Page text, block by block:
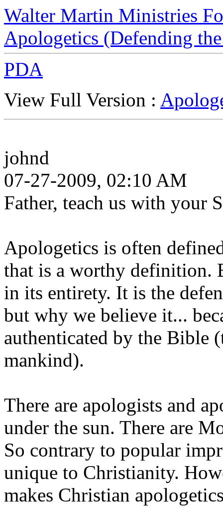
Walter Martin Ministries
Apologetics (Defending
PDA
View Full Version :
johnd
07-27-2009, 02:10 AM
Father, teach us with your
Apologetics is often
that is a worthy definition.
in its entirety. It is the
but why we believe it...
authenticated by the Bible
mankind).
There are apologists and
under the sun. There are
So contrary to popular
unique to Christianity.
makes Christian